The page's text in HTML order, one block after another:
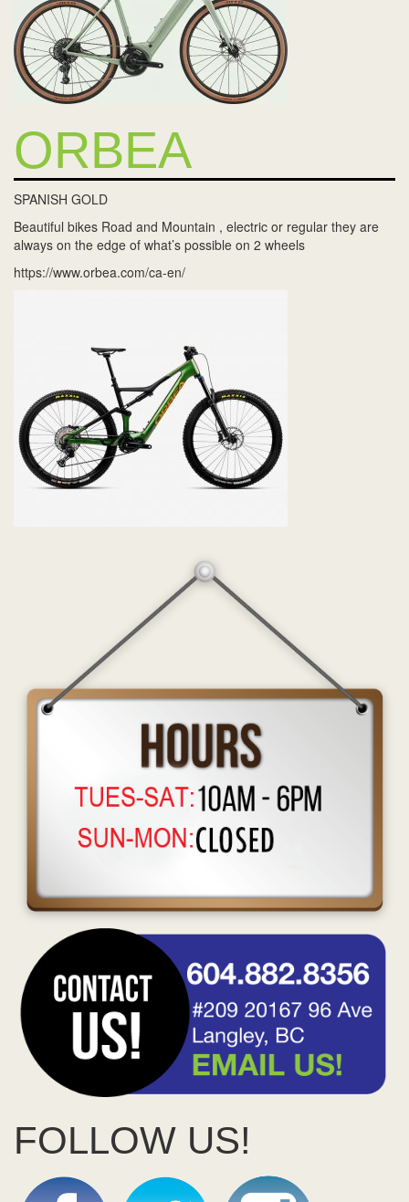
ORBEA
SPANISH GOLD
Beautiful bikes Road and Mountain , electric or regular they are
always on the edge of what’s possible on 2 wheels
https://www.orbea.com/ca-en/
FOLLOW US!